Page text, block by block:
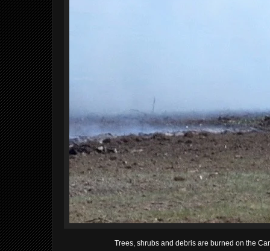
Trees, shrubs and debris are burned on the